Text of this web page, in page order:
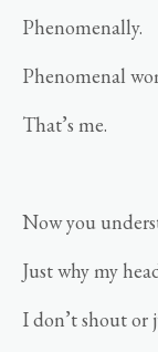
Phenomenally.
Phenomenal
That’s me.
Now you
Just why my
I don’t shout or